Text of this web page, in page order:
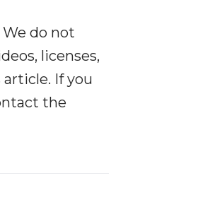
do not
licenses,
If you
the